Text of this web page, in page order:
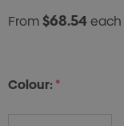
From$68.54each
Colour:*